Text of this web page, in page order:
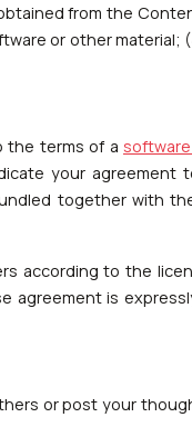
from the
or other material;
the terms of a
your agreement
together with
according to the
is
or post your